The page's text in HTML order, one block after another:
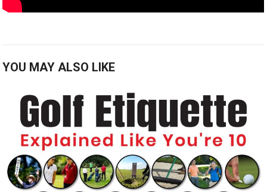
YOU MAY ALSO LIKE